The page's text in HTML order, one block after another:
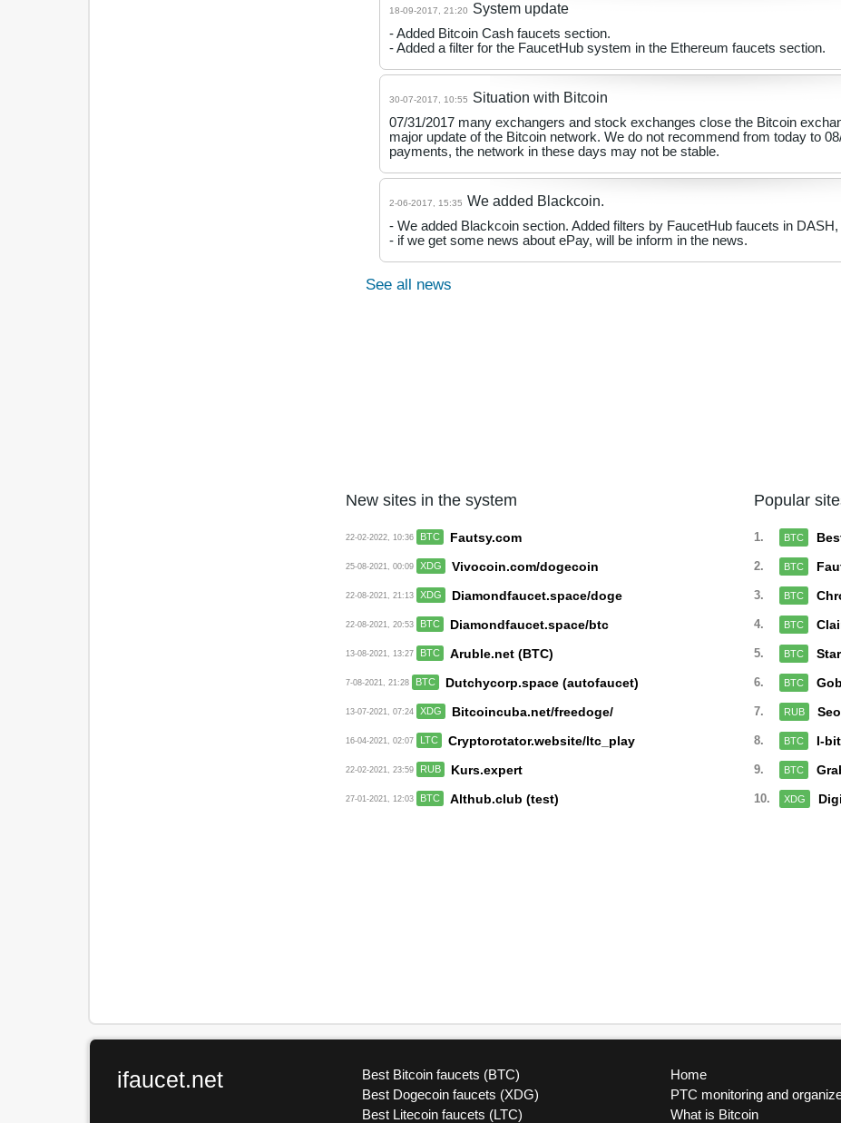
18-09-2017, 21:20 System update
- Added Bitcoin Cash faucets section.
- Added a filter for the FaucetHub system in the Ethereum faucets section.
30-07-2017, 10:55 Situation with Bitcoin
07/31/2017 many exchangers and stock exchanges close the Bitcoin
major update of the Bitcoin network. We do not recommend from today to
payments, the network in these days may not be stable.
2-06-2017, 15:35 We added Blackcoin.
- We added Blackcoin section. Added filters by FaucetHub faucets in
- if we get some news about ePay, will be inform in the news.
See all news
New sites in the system
22-02-2022, 10:36 BTC Fautsy.com
25-08-2021, 00:09 XDG Vivocoin.com/dogecoin
22-08-2021, 21:13 XDG Diamondfaucet.space/doge
22-08-2021, 20:53 BTC Diamondfaucet.space/btc
13-08-2021, 13:27 BTC Aruble.net (BTC)
7-08-2021, 21:28 BTC Dutchycorp.space (autofaucet)
13-07-2021, 07:24 XDG Bitcoincuba.net/freedoge/
16-04-2021, 02:07 LTC Cryptorotator.website/ltc_play
22-02-2021, 23:59 RUB Kurs.expert
27-01-2021, 12:03 BTC Althub.club (test)
Popular
1. BTC
2. BTC
3. BTC
4. BTC
5. BTC
6. BTC
7. RUB
8. BTC I-
9. BTC
10. XDG
ifaucet.net
Best Bitcoin faucets (BTC)
Best Dogecoin faucets (XDG)
Best Litecoin faucets (LTC)
Home
PTC monitoring and
What is Bitcoin